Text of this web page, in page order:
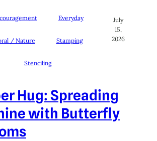
Everyday
/ Nature Stamping
Stenciling
July
15,
2026
Hug: Spreading
with Butterfly